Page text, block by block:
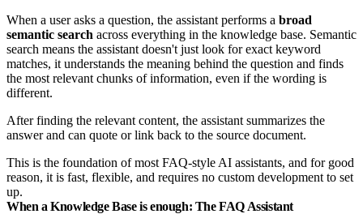
When a user asks a question, the assistant performs a broad
semantic search across everything in the knowledge base. Semantic
search means the assistant doesn't just look for exact keyword
matches, it understands the meaning behind the question and finds
the most relevant chunks of information, even if the wording is
different.
After finding the relevant content, the assistant summarizes the
answer and can quote or link back to the source document.
This is the foundation of most FAQ-style AI assistants, and for good
reason, it is fast, flexible, and requires no custom development to set
up.
When a Knowledge Base is enough: The FAQ Assistant